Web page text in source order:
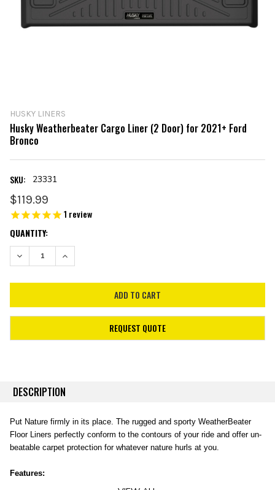
HUSKY LINERS
Husky Weatherbeater Cargo Liner (2 Door) for 2021+ Ford
Bronco
SKU: 23331
$119.99
1 review
CURRENT
STOCK:
QUANTITY:
DECREASE QUANTITY:INCREASE QUANTITY:
REQUEST QUOTE
DESCRIPTION
Put Nature firmly in its place. The rugged and sporty WeatherBeater
Floor Liners perfectly conform to the contours of your ride and offer un-
beatable carpet protection for whatever nature hurls at you.
Features: